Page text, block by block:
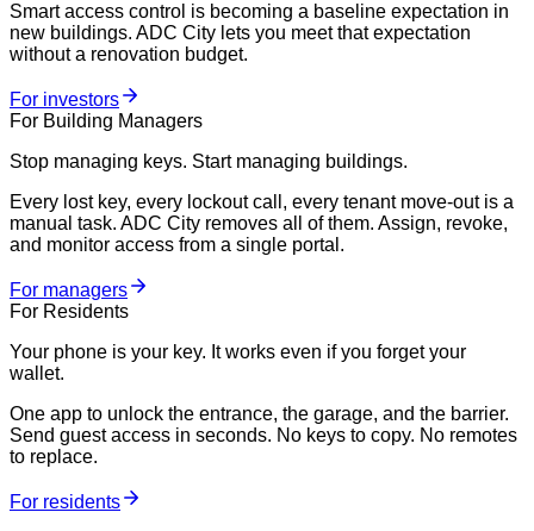
Smart access control is becoming a baseline expectation in
new buildings. ADC City lets you meet that expectation
without a renovation budget.
For investors
For Building Managers
Stop managing keys. Start managing buildings.
Every lost key, every lockout call, every tenant move-out is a
manual task. ADC City removes all of them. Assign, revoke,
and monitor access from a single portal.
For managers
For Residents
Your phone is your key. It works even if you forget your
wallet.
One app to unlock the entrance, the garage, and the barrier.
Send guest access in seconds. No keys to copy. No remotes
to replace.
For residents